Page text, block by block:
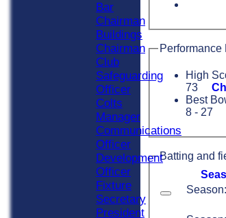
Performance
High
73
Best
8 - 27
Batting and
Bar
Chairman
Buildings
Chairman
Club
Safeguarding
Officer
Colts
Manager
Communications
Officer
Development
Officer
Fixture
Secretary
President